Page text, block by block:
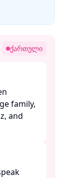
ქართული
family,
and